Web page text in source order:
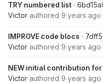
TRY numbered list ·
Victor authored 9 years ago
IMPROVE code blocs ·
Victor authored 9 years ago
NEW initial contribution for
Victor authored 9 years ago